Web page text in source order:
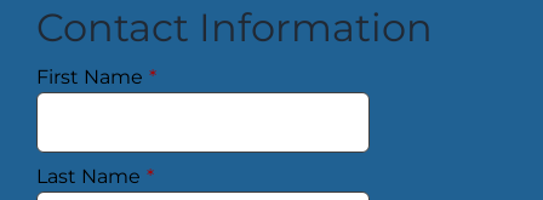
Contact Information
First Name *
Last Name *